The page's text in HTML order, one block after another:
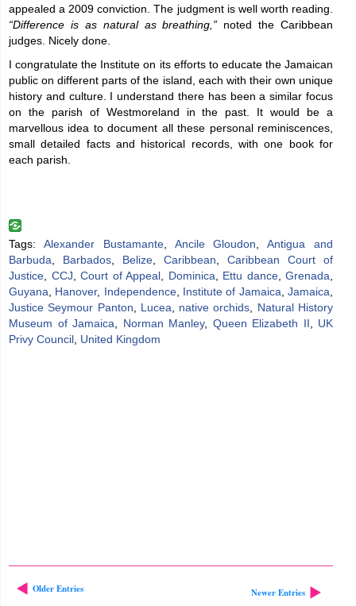
appealed a 2009 conviction. The judgment is well worth reading.
“Difference is as natural as breathing,” noted the Caribbean
judges. Nicely done.
I congratulate the Institute on its efforts to educate the Jamaican
public on different parts of the island, each with their own unique
history and culture. I understand there has been a similar focus
on the parish of Westmoreland in the past. It would be a
marvellous idea to document all these personal reminiscences,
small detailed facts and historical records, with one book for
each parish.
Tags: Alexander Bustamante, Ancile Gloudon ,Antigua and
Barbuda
Barbados Belize Caribbean
Caribbean Court of
Justice
CCJ Court of Appeal Dominica Ettu dance, Grenada
Guyana
Hanover, Independence, Institute of Jamaica ,Jamaica
Justice Seymour Panton
Lucea native orchids
Natural History
Museum of Jamaica
Norman Manley, Queen Elizabeth II
UK
Privy Council United Kingdom
Older Entries Newer Entries